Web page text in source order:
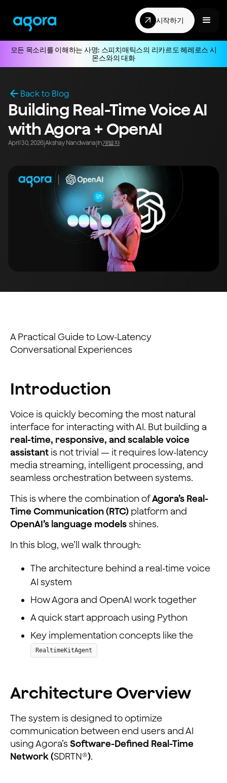
시작하기
모든 목소리를 이해하는 사명: 스피치매틱스의 리카르도 헤레로스 시
몬스와의 대화
Back to Blog
Building Real-Time Voice AI
with Agora + OpenAI
April 30, 2026| Akshay Nandwana In개발자
A Practical Guide to Low-Latency
Conversational Experiences
Introduction
Voice is quickly becoming the most natural
interface for interacting with AI. But building a
real-time, responsive, and scalable voice
assistant is not trivial — it requires low-latency
media streaming, intelligent processing, and
seamless orchestration between systems.
This is where the combination ofAgora’s Real-
Time Communication (RTC) platform and
OpenAI’s language modelsshines.
In this blog, we’ll walk through:
The architecture behind a real-time voice
AI system
How Agora and OpenAI work together
A quick start approach using Python
Key implementation concepts like the
RealtimeKitAgent
Architecture Overview
The system is designed to optimize
communication between end users and AI
using Agora’sSoftware-Defined Real-Time
Network (SDRTN®).